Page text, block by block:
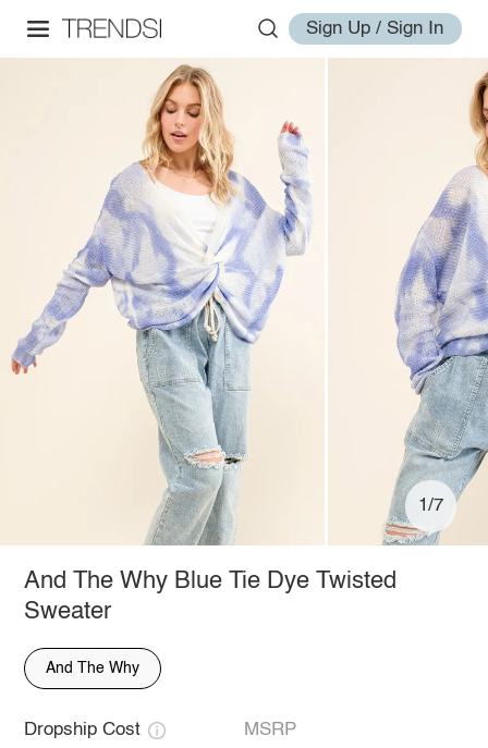
Sign Up / Sign In
1/7
And The Why Blue Tie Dye Twisted
Sweater
And The Why
Dropship Cost MSRP